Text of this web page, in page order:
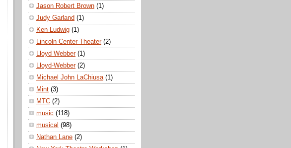
Jason Robert Brown (1)
Judy Garland (1)
Ken Ludwig (1)
Lincoln Center Theater (2)
Lloyd Webber (1)
Lloyd-Webber (2)
Michael John LaChiusa (1)
Mint (3)
MTC (2)
music (118)
musical (98)
Nathan Lane (2)